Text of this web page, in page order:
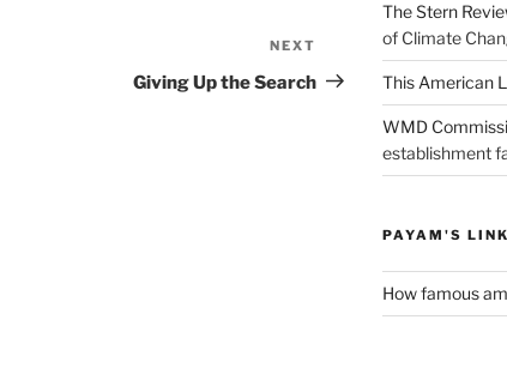
Post
NEXT
Giving Up the Search
The Stern
of Climate
This American
WMD
establishment
PAYAM'S
How famous